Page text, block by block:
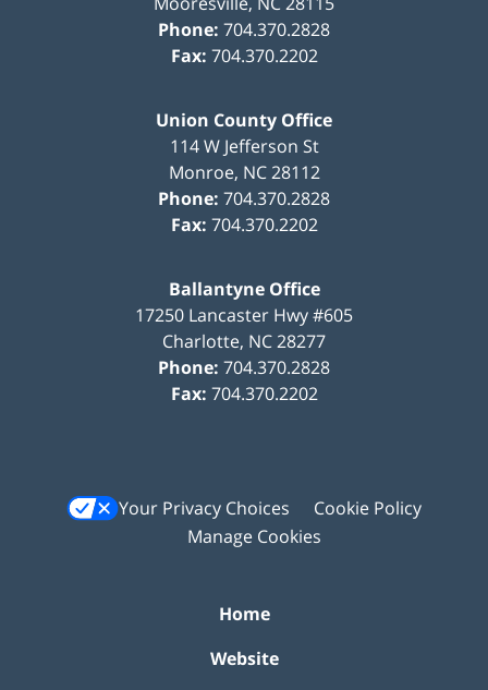
Phone: 704.370.2828
Fax: 704.370.2202
Union County Office
114 W Jefferson St
Monroe, NC 28112
Phone: 704.370.2828
Fax: 704.370.2202
Ballantyne Office
17250 Lancaster Hwy #605
Charlotte, NC28277
Phone: 704.370.2828
Fax: 704.370.2202
Your Privacy Choices
Cookie Policy
Manage Cookies
Home
Website